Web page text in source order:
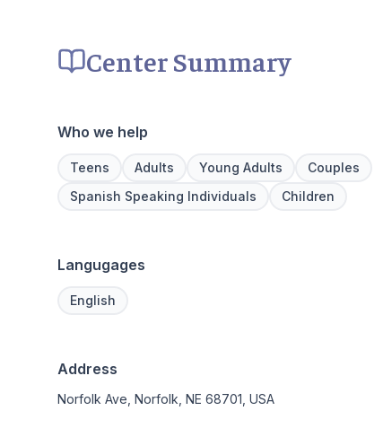
Center Summary
Who we help
Teens Adults Young Adults
Couples
Spanish Speaking Individuals
Children
Langugages
English
Address
Norfolk Ave, Norfolk, NE 68701, USA